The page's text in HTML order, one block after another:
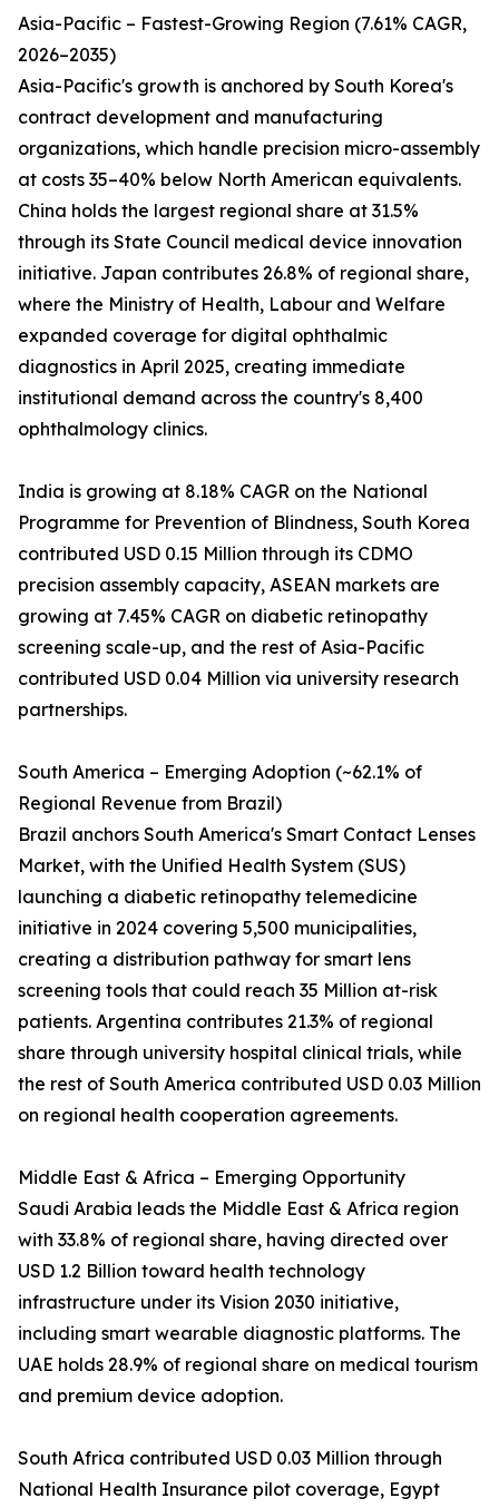
Asia-Pacific – Fastest-Growing Region (7.61% CAGR,
2026–2035)
Asia-Pacific's growth is anchored by South Korea's
contract development and manufacturing
organizations, which handle precision micro-assembly
at costs 35–40% below North American equivalents.
China holds the largest regional share at 31.5%
through its State Council medical device innovation
initiative. Japan contributes 26.8% of regional share,
where the Ministry of Health, Labour and Welfare
expanded coverage for digital ophthalmic
diagnostics in April 2025, creating immediate
institutional demand across the country's 8,400
ophthalmology clinics.
India is growing at 8.18% CAGR on the National
Programme for Prevention of Blindness, South Korea
contributed USD 0.15 Million through its CDMO
precision assembly capacity, ASEAN markets are
growing at 7.45% CAGR on diabetic retinopathy
screening scale-up, and the rest of Asia-Pacific
contributed USD 0.04 Million via university research
partnerships.
South America – Emerging Adoption (~62.1% of
Regional Revenue from Brazil)
Brazil anchors South America's Smart Contact Lenses
Market, with the Unified Health System (SUS)
launching a diabetic retinopathy telemedicine
initiative in 2024 covering 5,500 municipalities,
creating a distribution pathway for smart lens
screening tools that could reach 35 Million at-risk
patients. Argentina contributes 21.3% of regional
share through university hospital clinical trials, while
the rest of South America contributed USD 0.03 Million
on regional health cooperation agreements.
Middle East & Africa – Emerging Opportunity
Saudi Arabia leads the Middle East & Africa region
with 33.8% of regional share, having directed over
USD 1.2 Billion toward health technology
infrastructure under its Vision 2030 initiative,
including smart wearable diagnostic platforms. The
UAE holds 28.9% of regional share on medical tourism
and premium device adoption.
South Africa contributed USD 0.03 Million through
National Health Insurance pilot coverage, Egypt